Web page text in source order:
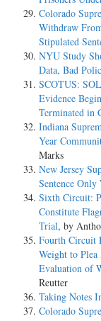
Colorado
Withdraw
Stipulated
NYU Study
Data, Bad
SCOTUS:
Evidence
Terminated in
Indiana
Year
Marks
New Jersey
Sentence Only
Sixth Circuit:
Constitute
Trial, by
Fourth Circuit
Weight to Plea
Evaluation of
Reutter
Taking Notes
Colorado